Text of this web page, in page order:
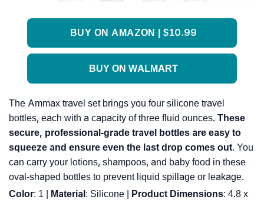
BUY ON AMAZON | $10.99
BUY ON WALMART
The Ammax travel set brings you four silicone travel
bottles, each with a capacity of three fluid ounces. These
secure, professional-grade travel bottles are easy to
squeeze and ensure even the last drop comes out. You
can carry your lotions, shampoos, and baby food in these
oval-shaped bottles to prevent liquid spillage or leakage.
Color: 1 | Material : Silicone | Product Dimensions: 4.8 x